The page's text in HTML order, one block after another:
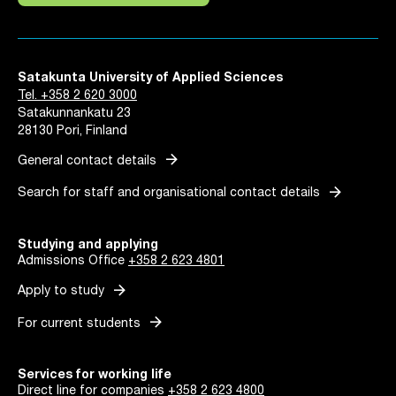
Satakunta University of Applied Sciences
Tel. +358 2 620 3000
Satakunnankatu 23
28130 Pori, Finland
General contact details arrow_forward
Search for staff and organisational contact details arrow_forward
Studying and applying
Admissions Office +358 2 623 4801
Apply to study arrow_forward
For current students arrow_forward
Services for working life
Direct line for companies +358 2 623 4800